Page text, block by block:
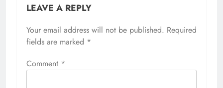
LEAVE A REPLY
Your email address will not be published. Required
fields are marked *
Comment *